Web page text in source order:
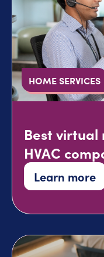
HOME SERVICES
Best
HVAC
Learn more